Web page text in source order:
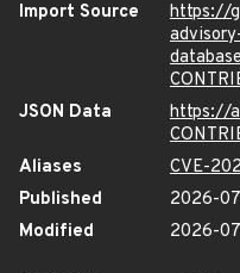
Import Source
https://
JSON Data
https://
Aliases
CVE-
Published
2026-
Modified
2026-